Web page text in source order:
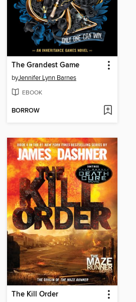
The Grandest Game
byJennifer Lynn Barnes
EBOOK
BORROW
The Kill Order